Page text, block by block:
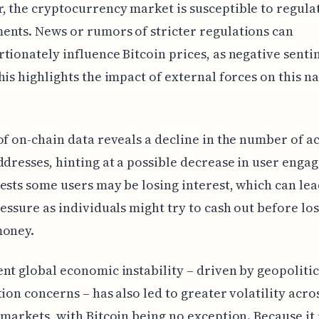
the cryptocurrency market is susceptible to
News or rumors of stricter regulations can
influence Bitcoin prices, as negative
highlights the impact of external forces on this
on-chain data reveals a decline in the number of
hinting at a possible decrease in user
some users may be losing interest, which can
as individuals might try to cash out before
global economic instability – driven by
concerns – has also led to greater volatility